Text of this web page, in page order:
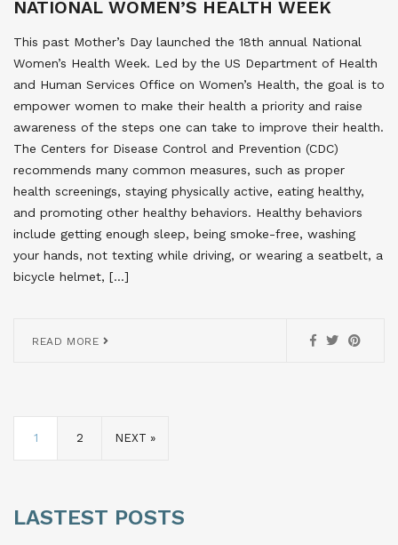
NATIONAL WOMEN’S HEALTH WEEK
This past Mother’s Day launched the 18th annual National
Women’s Health Week. Led by the US Department of Health
and Human Services Office on Women’s Health, the goal is to
empower women to make their health a priority and raise
awareness of the steps one can take to improve their health.
The Centers for Disease Control and Prevention (CDC)
recommends many common measures, such as proper
health screenings, staying physically active, eating healthy,
and promoting other healthy behaviors. Healthy behaviors
include getting enough sleep, being smoke-free, washing
your hands, not texting while driving, or wearing a seatbelt, a
bicycle helmet, […]
READ MORE
1 2 NEXT »
LASTEST POSTS